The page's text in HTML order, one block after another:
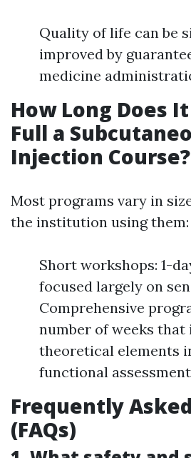
Quality of life can be
improved by
medicine
How Long Does
Full a
Injection Course?
Most programs vary in
the institution using them:
Short workshops: 1-
focused largely on
Comprehensive
number of weeks that
theoretical elements
functional
Frequently
(FAQs)